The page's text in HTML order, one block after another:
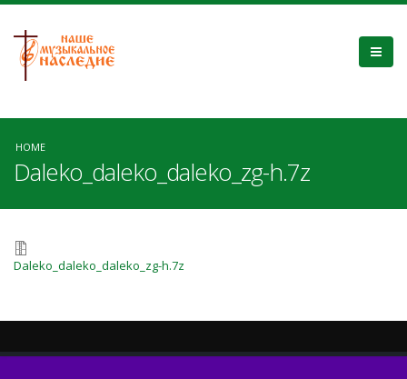
HOME
Daleko_daleko_daleko_zg-h.7z
Daleko_daleko_daleko_zg-h.7z